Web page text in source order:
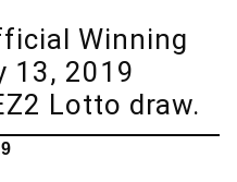
Winning
13, 2019
Lotto draw.